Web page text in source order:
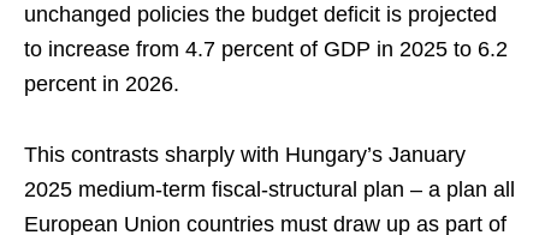
unchanged policies the budget deficit is projected
to increase from 4.7 percent of GDP in 2025 to 6.2
percent in 2026.
This contrasts sharply with Hungary’s January
2025 medium-term fiscal-structural plan – a plan all
European Union countries must draw up as part of